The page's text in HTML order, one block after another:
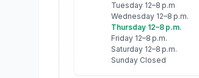
Tuesday 12–8 p.m
Wednesday 12–8 p.m.
Thursday 12–8 p.m.
Friday 12–8 p.m.
Saturday 12–8 p.m.
Sunday Closed